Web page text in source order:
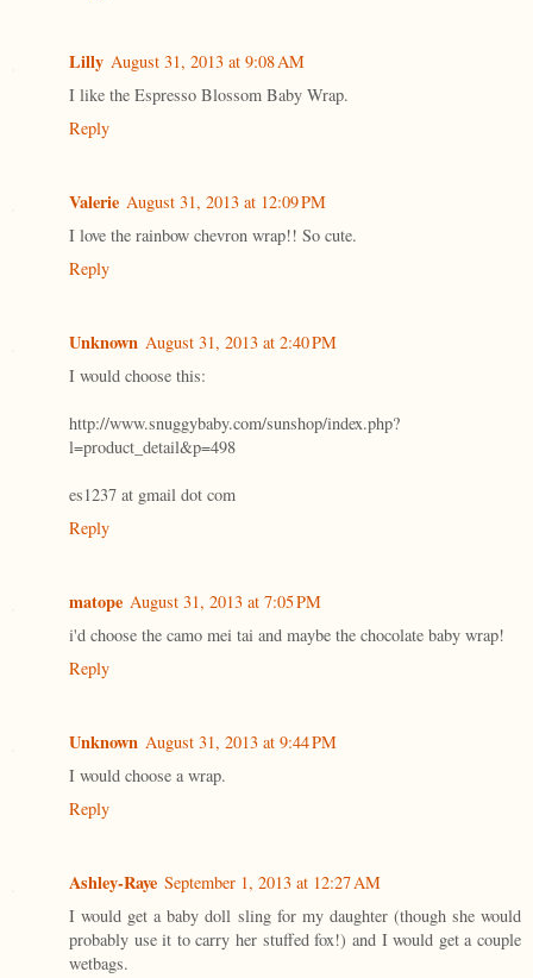
Lilly August 31, 2013 at 9:08 AM
I like the Espresso Blossom Baby Wrap.
Reply
Valerie August 31, 2013 at 12:09 PM
I love the rainbow chevron wrap!! So cute.
Reply
Unknown August 31, 2013 at 2:40 PM
I would choose this:
http://www.snuggybaby.com/sunshop/index.php?
l=product_detail&p=498
es1237 at gmail dot com
Reply
matope August 31, 2013 at 7:05 PM
i'd choose the camo mei tai and maybe the chocolate baby wrap!
Reply
Unknown August 31, 2013 at 9:44 PM
I would choose a wrap.
Reply
Ashley-Raye September 1, 2013 at 12:27 AM
I would get a baby doll sling for my daughter (though she would
probably use it to carry her stuffed fox!) and I would get a couple
wetbags.